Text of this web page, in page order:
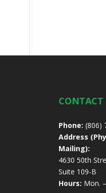
CONTACT
Phone: (806)
Address
Mailing):
4630 50th
Suite 109-B
Hours: Mon.